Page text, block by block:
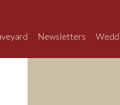
Newsletters